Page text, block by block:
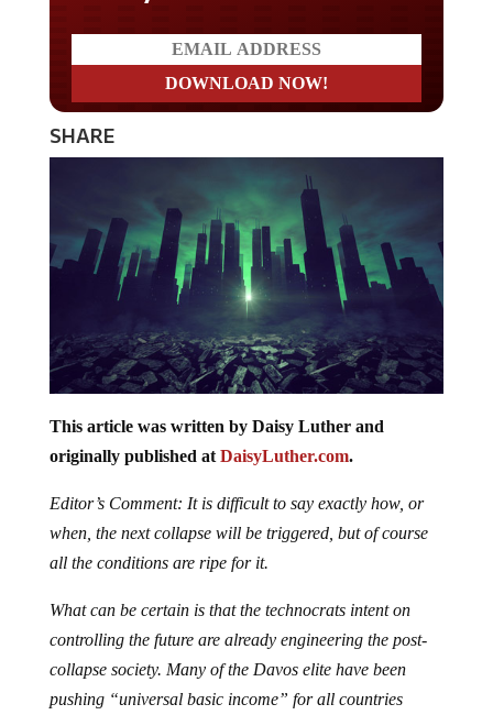
SHARE
This article was written by Daisy Luther and
originally published at DaisyLuther.com.
Editor’s Comment: It is difficult to say exactly how, or
when, the next collapse will be triggered, but of course
all the conditions are ripe for it.
What can be certain is that the technocrats intent on
controlling the future are already engineering the post-
collapse society. Many of the Davos elite have been
pushing “universal basic income” for all countries